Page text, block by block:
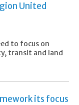
United
to focus on
transit and land
its focus